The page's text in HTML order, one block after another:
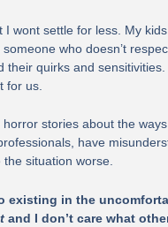
I wont settle for less. My
who doesn’t
their quirks and sensitivities.
for us.
horror stories about the
have
situation worse.
existing in the
and I don’t care what